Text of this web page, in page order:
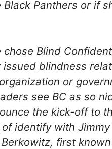
Panthers or if
chose Blind
issued blindness
or
see BC as so
the kick-off to
identify with
first